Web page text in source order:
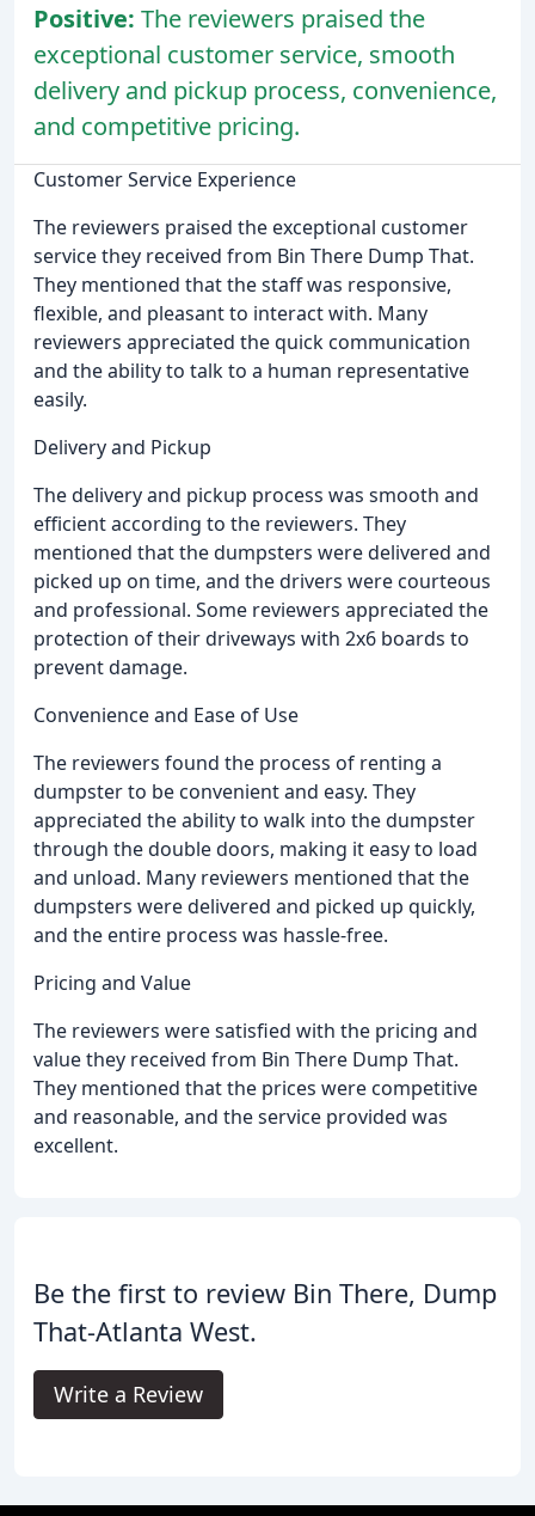
Positive: The reviewers praised the
exceptional customer service, smooth
delivery and pickup process, convenience,
and competitive pricing.
Customer Service Experience
The reviewers praised the exceptional customer
service they received from Bin There Dump That.
They mentioned that the staff was responsive,
flexible, and pleasant to interact with. Many
reviewers appreciated the quick communication
and the ability to talk to a human representative
easily.
Delivery and Pickup
The delivery and pickup process was smooth and
efficient according to the reviewers. They
mentioned that the dumpsters were delivered and
picked up on time, and the drivers were courteous
and professional. Some reviewers appreciated the
protection of their driveways with 2x6 boards to
prevent damage.
Convenience and Ease of Use
The reviewers found the process of renting a
dumpster to be convenient and easy. They
appreciated the ability to walk into the dumpster
through the double doors, making it easy to load
and unload. Many reviewers mentioned that the
dumpsters were delivered and picked up quickly,
and the entire process was hassle-free.
Pricing and Value
The reviewers were satisfied with the pricing and
value they received from Bin There Dump That.
They mentioned that the prices were competitive
and reasonable, and the service provided was
excellent.
Be the first to review Bin There, Dump
That-Atlanta West.
Write a Review